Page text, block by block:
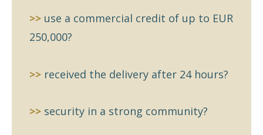
>> use a commercial credit of up to EUR
250,000?
>> received the delivery after 24 hours?
>> security in a strong community?